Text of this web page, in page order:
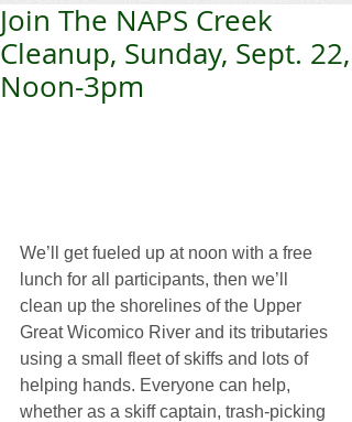
Join The NAPS Creek
Cleanup, Sunday, Sept. 22,
Noon-3pm
We’ll get fueled up at noon with a free
lunch for all participants, then we’ll
clean up the shorelines of the Upper
Great Wicomico River and its tributaries
using a small fleet of skiffs and lots of
helping hands. Everyone can help,
whether as a skiff captain, trash-picking